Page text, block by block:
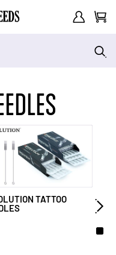
Customer
Cart
TATTOO